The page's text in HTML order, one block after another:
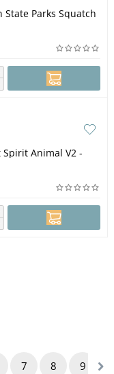
State Parks Squatch
(1 STICKER)
Spirit Animal V2 -
(1 STICKER)
7 8 9